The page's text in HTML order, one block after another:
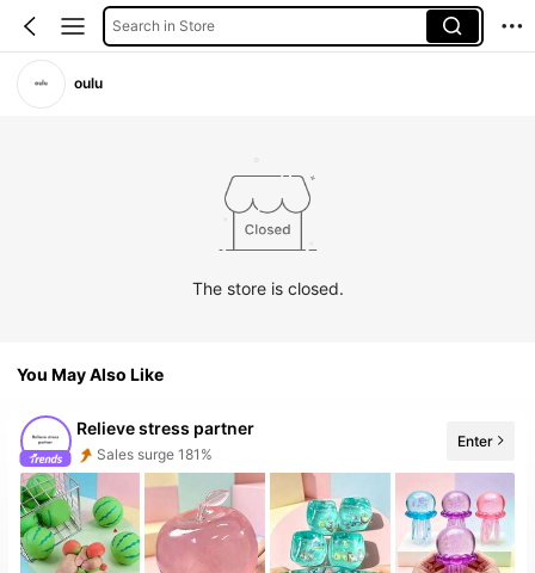
Search in Store
oulu
The store is closed.
You May Also Like
Relieve stress partner
Sales surge 181%
Enter